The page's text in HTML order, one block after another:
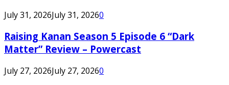
July 31, 2026July 31, 20260
Raising Kanan Season 5 Episode 6 “Dark
Matter” Review – Powercast
July 27, 2026July 27, 20260